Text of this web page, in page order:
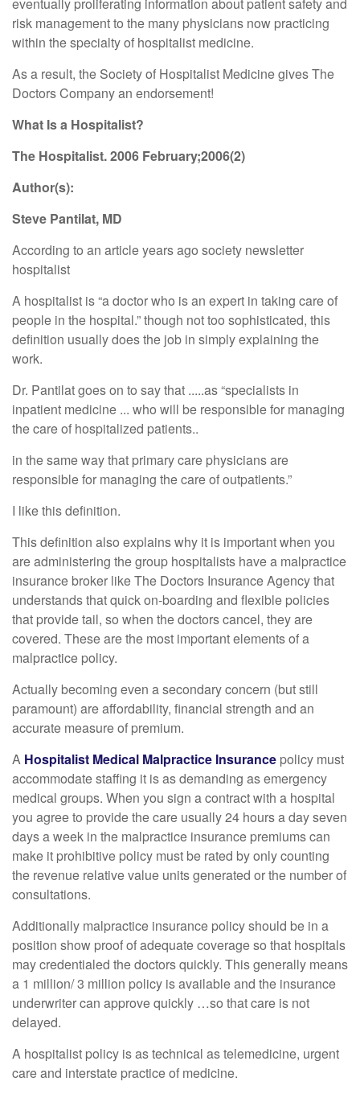
risk management to the many physicians now practicing
within the specialty of hospitalist medicine.
As a result, the Society of Hospitalist Medicine gives The
Doctors Company an endorsement!
What Is a Hospitalist?
The Hospitalist. 2006 February;2006(2)
Author(s):
Steve Pantilat, MD
According to an article years ago society newsletter
hospitalist
A hospitalist is “a doctor who is an expert in taking care of
people in the hospital.” though not too sophisticated, this
definition usually does the job in simply explaining the
work.
Dr. Pantilat goes on to say that .....as “specialists in
inpatient medicine ... who will be responsible for managing
the care of hospitalized patients..
in the same way that primary care physicians are
responsible for managing the care of outpatients.”
I like this definition.
This definition also explains why it is important when you
are administering the group hospitalists have a malpractice
insurance broker like The Doctors Insurance Agency that
understands that quick on-boarding and flexible policies
that provide tail, so when the doctors cancel, they are
covered. These are the most important elements of a
malpractice policy.
Actually becoming even a secondary concern (but still
paramount) are affordability, financial strength and an
accurate measure of premium.
A Hospitalist Medical Malpractice Insurance policy must
accommodate staffing it is as demanding as emergency
medical groups. When you sign a contract with a hospital
you agree to provide the care usually 24 hours a day seven
days a week in the malpractice insurance premiums can
make it prohibitive policy must be rated by only counting
the revenue relative value units generated or the number of
consultations.
Additionally malpractice insurance policy should be in a
position show proof of adequate coverage so that hospitals
may credentialed the doctors quickly. This generally means
a 1 million/ 3 million policy is available and the insurance
underwriter can approve quickly …so that care is not
delayed.
A hospitalist policy is as technical as telemedicine, urgent
care and interstate practice of medicine.